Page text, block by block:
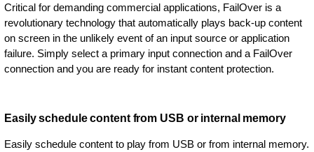
Critical for demanding commercial applications, FailOver is a
revolutionary technology that automatically plays back-up content
on screen in the unlikely event of an input source or application
failure. Simply select a primary input connection and a FailOver
connection and you are ready for instant content protection.
Easily schedule content from USB or internal memory
Easily schedule content to play from USB or from internal memory.